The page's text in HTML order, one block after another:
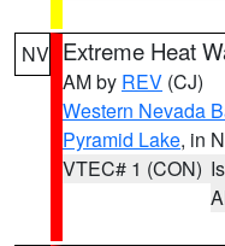
NV Extreme Heat
AM by REV (CJ)
Western Nevada
Pyramid Lake, in
VTEC# 1 (CON)